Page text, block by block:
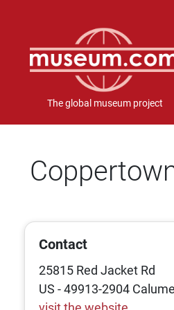
The global museum project
Contact
25815 Red Jacket Rd
US - 49913-2904